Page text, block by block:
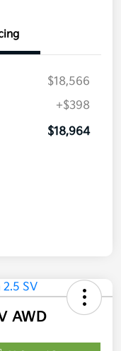
$18,566
+$398
$18,964
AWD